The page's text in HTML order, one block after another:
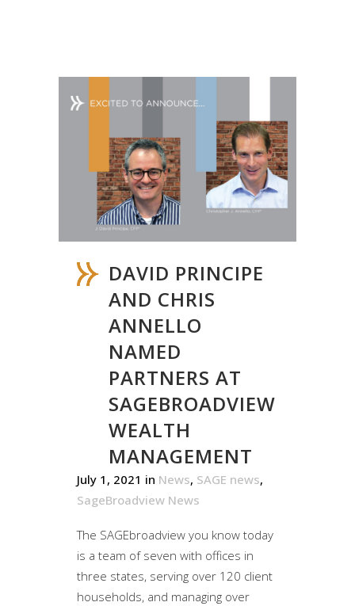
DAVID PRINCIPE
AND CHRIS
ANNELLO
NAMED
PARTNERS AT
SAGEBROADVIEW
WEALTH
MANAGEMENT
July 1, 2021 in News, SAGE news,
SageBroadview News
The SAGEbroadview you know today
is a team of seven with offices in
three states, serving over 120 client
households, and managing over